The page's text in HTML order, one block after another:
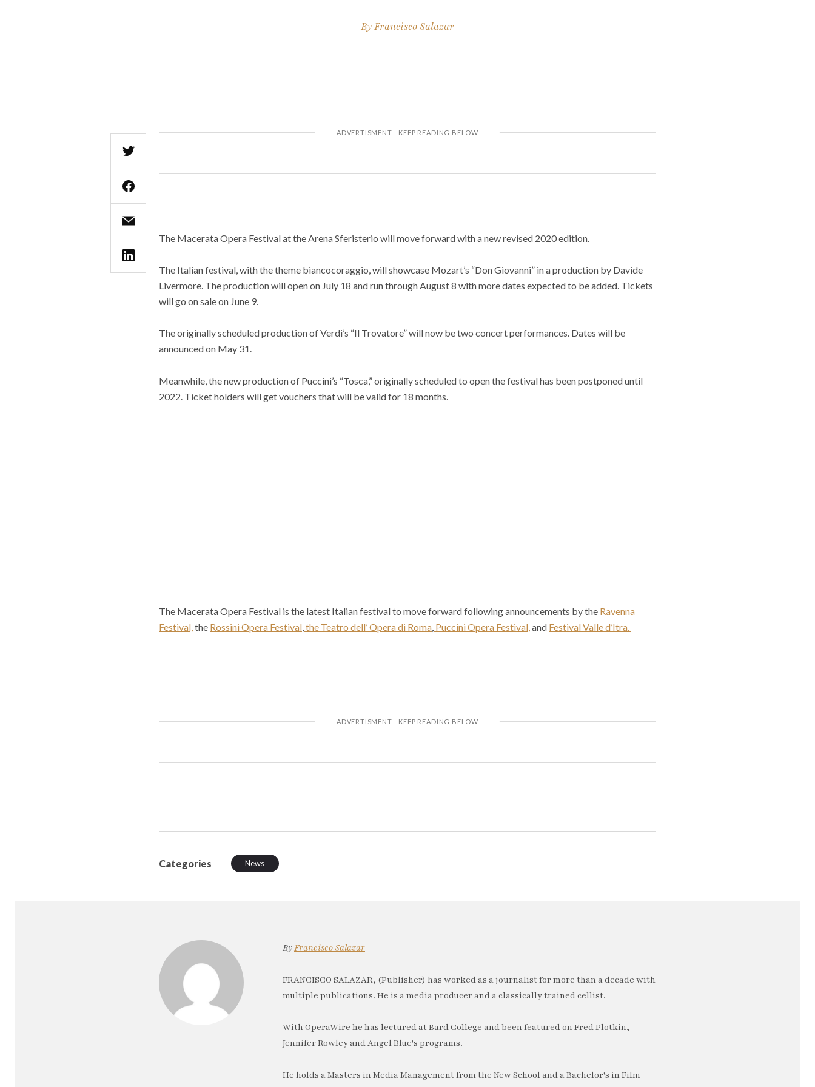
ByFrancisco Salazar
The Macerata Opera Festival at the Arena Sferisterio will move forward with a new revised 2020 edition.
The Italian festival, with the theme biancocoraggio, will showcase Mozart’s “Don Giovanni” in a production by Davide
Livermore. The production will open on July 18 and run through August 8 with more dates expected to be added. Tickets
will go on sale on June 9.
The originally scheduled production of Verdi’s “Il Trovatore” will now be two concert performances. Dates will be
announced on May 31.
Meanwhile, the new production of Puccini’s “Tosca,” originally scheduled to open the festival has been postponed until
2022. Ticket holders will get vouchers that will be valid for 18 months.
The Macerata Opera Festival is the latest Italian festival to move forward following announcements by the Ravenna
Festival, the Rossini Opera Festival the Teatro dell’ Opera di Roma Puccini Opera Festival, and Festival Valle d’Itra.
Categories News
ByFrancisco Salazar
FRANCISCO SALAZAR, (Publisher) has worked as a journalist for more than a decade with
multiple publications. He is a media producer and a classically trained cellist.
With OperaWire he has lectured at Bard College and been featured on Fred Plotkin,
Jennifer Rowley and Angel Blue's programs.
He holds a Masters in Media Management from the New School and a Bachelor's in Film